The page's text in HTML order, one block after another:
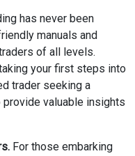
has never been
manuals and
of all levels.
your first steps into
trader seeking a
valuable insights
For those embarking